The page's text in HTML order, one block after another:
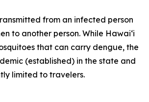
from an infected person
to another person. While Hawai‘i
that can carry dengue, the
(established) in the state and
limited to travelers.